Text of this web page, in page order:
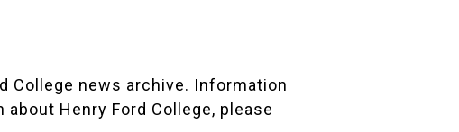
College news archive. Information
Henry Ford College, please